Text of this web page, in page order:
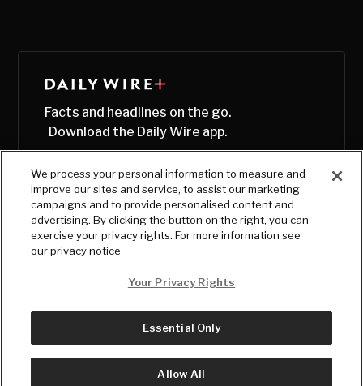
Facts and headlines on the go.
Download the Daily Wire app.
© Copyright2026, The Daily Wire LLC
We process your personal information to measure and
improve our sites and service, to assist our marketing
campaigns and to provide personalised content and
advertising. By clicking the button on the right, you can
exercise your privacy rights. For more information see
our privacy notice
Your Privacy Rights
Essential Only
Allow All